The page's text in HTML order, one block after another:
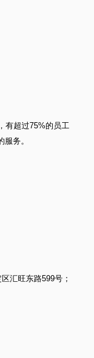
有超过75%的员工
务。
汇旺东路599号；